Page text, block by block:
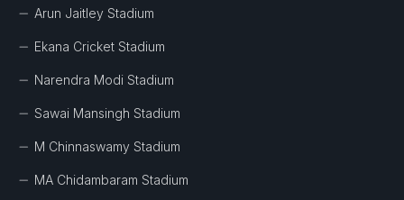
Arun Jaitley Stadium
Ekana Cricket Stadium
Narendra Modi Stadium
Sawai Mansingh Stadium
M Chinnaswamy Stadium
MA Chidambaram Stadium